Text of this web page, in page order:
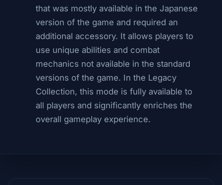
that was mostly available in the Japanese
version of the game and required an
additional accessory. It allows players to
use unique abilities and combat
mechanics not available in the standard
versions of the game. In the Legacy
Collection, this mode is fully available to
all players and significantly enriches the
overall gameplay experience.